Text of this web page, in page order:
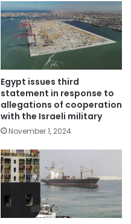
Egypt issues third
statement in response to
allegations of cooperation
with the Israeli military
November 1, 2024